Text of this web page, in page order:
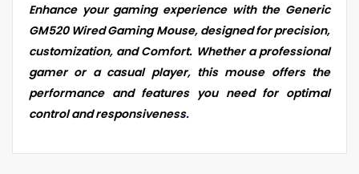
Enhance your gaming experience with the Generic
GM520 Wired Gaming Mouse, designed for precision,
customization, and Comfort. Whether a professional
gamer or a casual player, this mouse offers the
performance and features you need for optimal
control and responsiveness.